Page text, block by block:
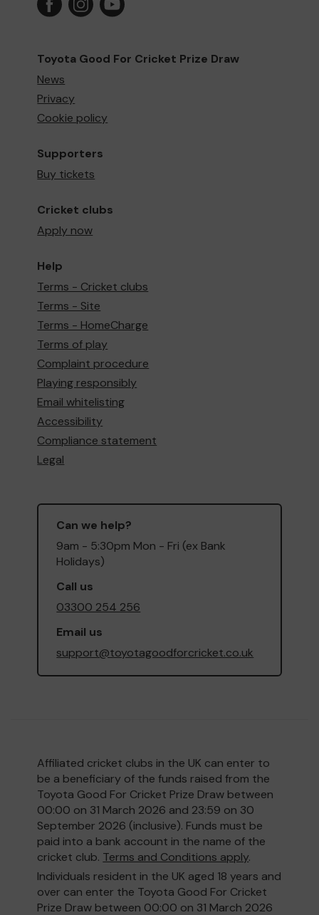
Toyota Good For Cricket Prize Draw
News
Privacy
Cookie policy
Supporters
Buy tickets
Cricket clubs
Apply now
Help
Terms - Cricket clubs
Terms - Site
Terms - HomeCharge
Terms of play
Complaint procedure
Playing responsibly
Email whitelisting
Accessibility
Compliance statement
Legal
Can we help?
9am - 5:30pm Mon - Fri (ex Bank
Holidays)
Call us
03300 254 256
Email us
support@toyotagoodforcricket.co.uk
Affiliated cricket clubs in the UK can enter to
be a beneficiary of the funds raised from the
Toyota Good For Cricket Prize Draw between
00:00 on 31 March 2026 and 23:59 on 30
September 2026 (inclusive). Funds must be
paid into a bank account in the name of the
cricket club. Terms and Conditions apply.
Individuals resident in the UK aged 18 years and
over can enter the Toyota Good For Cricket
Prize Draw between 00:00 on 31 March 2026